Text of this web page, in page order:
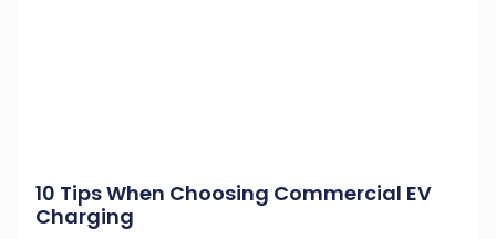
10 Tips When Choosing Commercial EV
Charging